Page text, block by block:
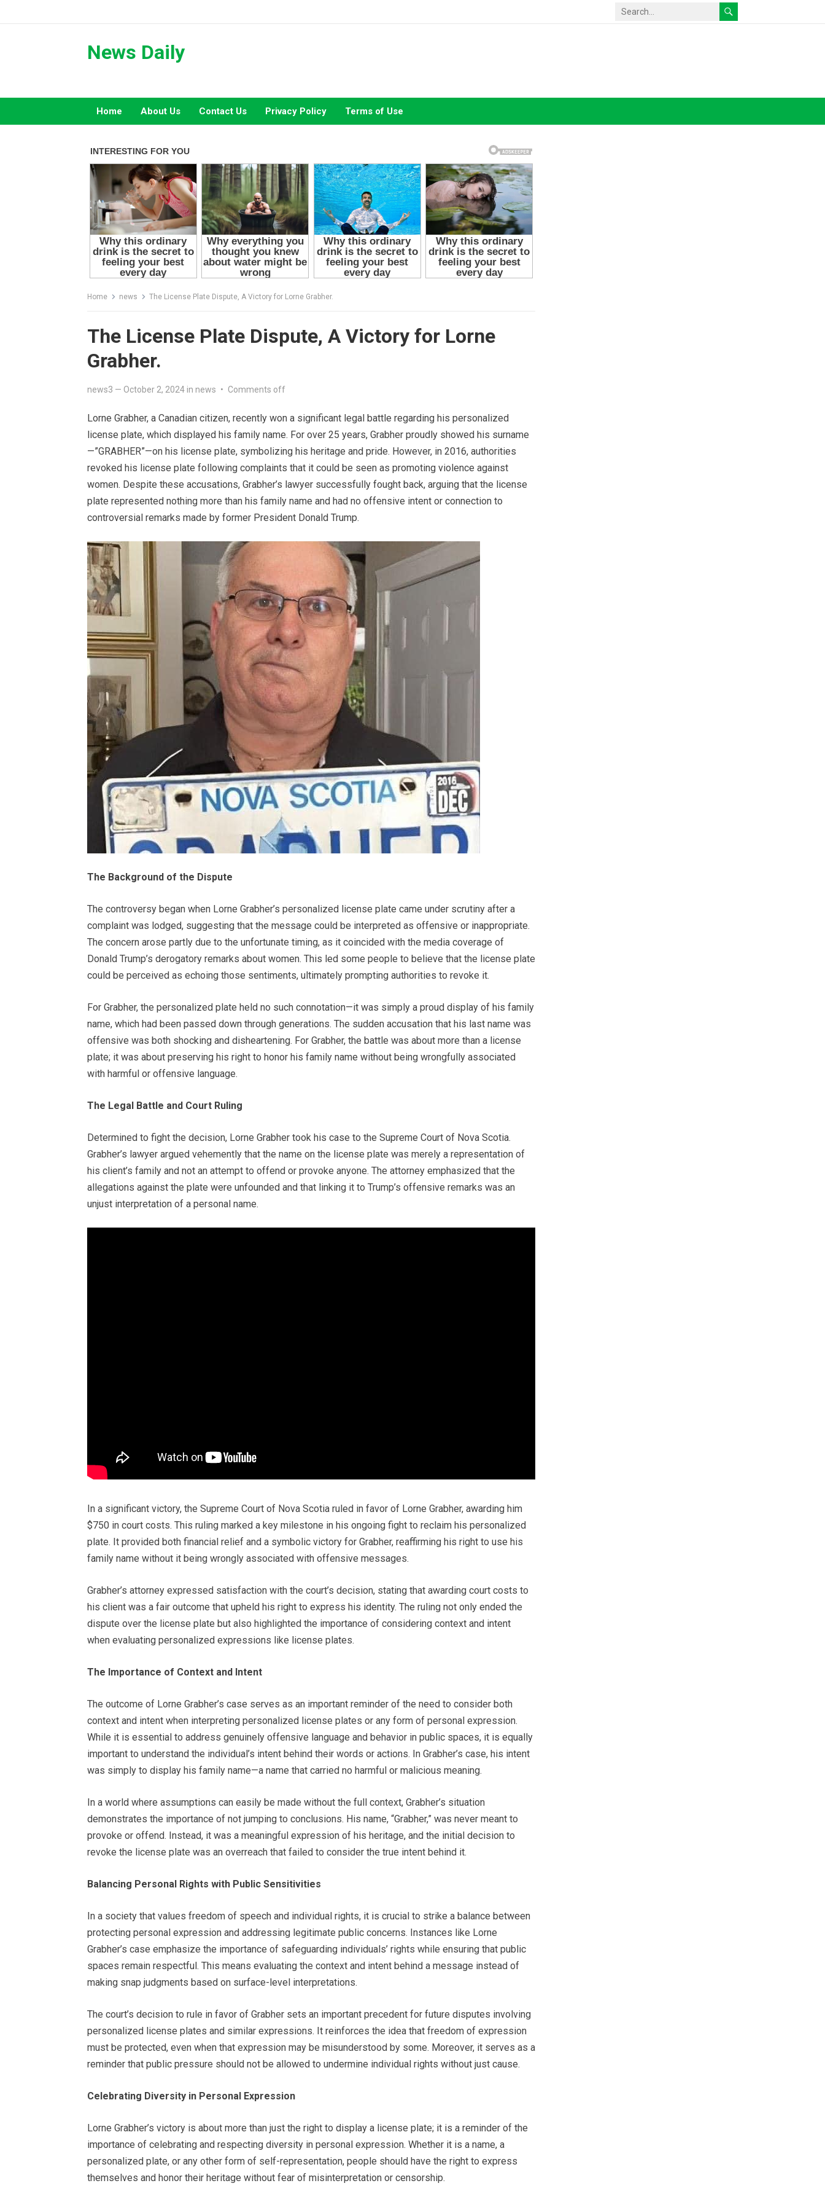
News Daily
Home About Us Contact Us Privacy Policy Terms of Use
Home news The License Plate Dispute, A Victory for Lorne Grabher.
The License Plate Dispute, A Victory for Lorne
Grabher.
news3 — October 2, 2024 in news • Comments off
Lorne Grabher, a Canadian citizen, recently won a significant legal battle regarding his personalized
license plate, which displayed his family name. For over 25 years, Grabher proudly showed his surname
—”GRABHER”—on his license plate, symbolizing his heritage and pride. However, in 2016, authorities
revoked his license plate following complaints that it could be seen as promoting violence against
women. Despite these accusations, Grabher’s lawyer successfully fought back, arguing that the license
plate represented nothing more than his family name and had no offensive intent or connection to
controversial remarks made by former President Donald Trump.
The Background of the Dispute
The controversy began when Lorne Grabher’s personalized license plate came under scrutiny after a
complaint was lodged, suggesting that the message could be interpreted as offensive or inappropriate.
The concern arose partly due to the unfortunate timing, as it coincided with the media coverage of
Donald Trump’s derogatory remarks about women. This led some people to believe that the license plate
could be perceived as echoing those sentiments, ultimately prompting authorities to revoke it.
For Grabher, the personalized plate held no such connotation—it was simply a proud display of his family
name, which had been passed down through generations. The sudden accusation that his last name was
offensive was both shocking and disheartening. For Grabher, the battle was about more than a license
plate; it was about preserving his right to honor his family name without being wrongfully associated
with harmful or offensive language.
The Legal Battle and Court Ruling
Determined to fight the decision, Lorne Grabher took his case to the Supreme Court of Nova Scotia.
Grabher’s lawyer argued vehemently that the name on the license plate was merely a representation of
his client’s family and not an attempt to offend or provoke anyone. The attorney emphasized that the
allegations against the plate were unfounded and that linking it to Trump’s offensive remarks was an
unjust interpretation of a personal name.
In a significant victory, the Supreme Court of Nova Scotia ruled in favor of Lorne Grabher, awarding him
$750 in court costs. This ruling marked a key milestone in his ongoing fight to reclaim his personalized
plate. It provided both financial relief and a symbolic victory for Grabher, reaffirming his right to use his
family name without it being wrongly associated with offensive messages.
Grabher’s attorney expressed satisfaction with the court’s decision, stating that awarding court costs to
his client was a fair outcome that upheld his right to express his identity. The ruling not only ended the
dispute over the license plate but also highlighted the importance of considering context and intent
when evaluating personalized expressions like license plates.
The Importance of Context and Intent
The outcome of Lorne Grabher’s case serves as an important reminder of the need to consider both
context and intent when interpreting personalized license plates or any form of personal expression.
While it is essential to address genuinely offensive language and behavior in public spaces, it is equally
important to understand the individual’s intent behind their words or actions. In Grabher’s case, his intent
was simply to display his family name—a name that carried no harmful or malicious meaning.
In a world where assumptions can easily be made without the full context, Grabher’s situation
demonstrates the importance of not jumping to conclusions. His name, “Grabher,” was never meant to
provoke or offend. Instead, it was a meaningful expression of his heritage, and the initial decision to
revoke the license plate was an overreach that failed to consider the true intent behind it.
Balancing Personal Rights with Public Sensitivities
In a society that values freedom of speech and individual rights, it is crucial to strike a balance between
protecting personal expression and addressing legitimate public concerns. Instances like Lorne
Grabher’s case emphasize the importance of safeguarding individuals’ rights while ensuring that public
spaces remain respectful. This means evaluating the context and intent behind a message instead of
making snap judgments based on surface-level interpretations.
The court’s decision to rule in favor of Grabher sets an important precedent for future disputes involving
personalized license plates and similar expressions. It reinforces the idea that freedom of expression
must be protected, even when that expression may be misunderstood by some. Moreover, it serves as a
reminder that public pressure should not be allowed to undermine individual rights without just cause.
Celebrating Diversity in Personal Expression
Lorne Grabher’s victory is about more than just the right to display a license plate; it is a reminder of the
importance of celebrating and respecting diversity in personal expression. Whether it is a name, a
personalized plate, or any other form of self-representation, people should have the right to express
themselves and honor their heritage without fear of misinterpretation or censorship.